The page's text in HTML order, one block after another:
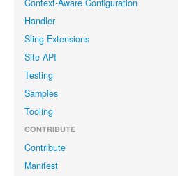
Context-Aware Configuration
Handler
Sling Extensions
Site API
Testing
Samples
Tooling
CONTRIBUTE
Contribute
Manifest